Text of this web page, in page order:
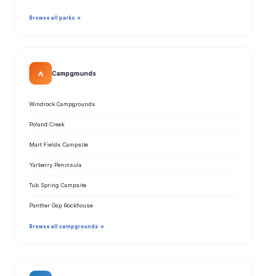
Browse all parks →
⛺ Campgrounds
Windrock Campgrounds
Poland Creek
Mart Fields Campsite
Yarberry Peninsula
Tub Spring Campsite
Panther Gap Rockhouse
Browse all campgrounds →